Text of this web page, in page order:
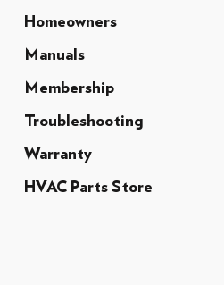
Homeowners
Manuals
Membership
Troubleshooting
Warranty
HVAC Parts Store